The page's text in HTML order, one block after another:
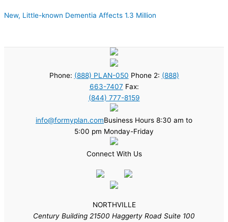
New, Little-known Dementia Affects 1.3 Million
Phone: (888) PLAN-050 Phone 2: (888)
663-7407 Fax:
(844) 777-8159
info@formyplan.comBusiness Hours 8:30 am to
5:00 pm Monday-Friday
Connect With Us
NORTHVILLE
Century Building 21500 Haggerty Road Suite 100